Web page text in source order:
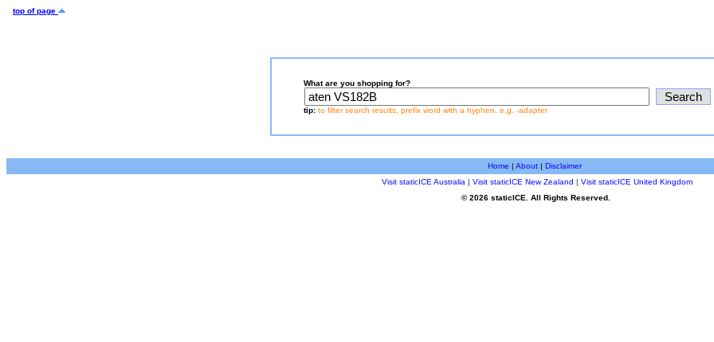
top of page
What are you shopping for?
tip: to filter search results, prefix word with a hyphen, e.g. -adapter
Home | About| Disclaimer
Visit staticICE Australia | Visit staticICE New Zealand | Visit staticICE United Kingdom
© 2026 staticICE. All Rights Reserved.